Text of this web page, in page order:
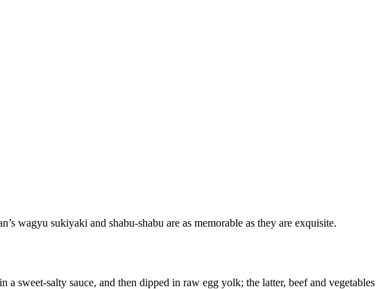
wagyu sukiyaki and shabu-shabu are as memorable as they are exquisite.
sweet-salty sauce, and then dipped in raw egg yolk; the latter, beef and vegetables